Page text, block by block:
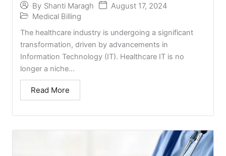
By Shanti Maragh
August 17, 2024
Medical Billing
The healthcare industry is undergoing a significant
transformation, driven by advancements in
Information Technology (IT). Healthcare IT is no
longer a niche...
Read More